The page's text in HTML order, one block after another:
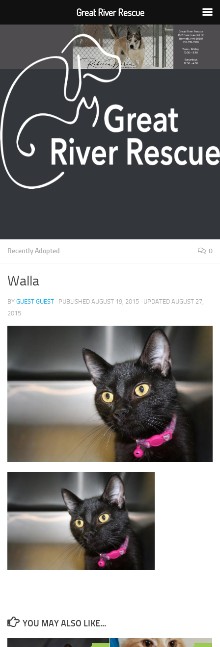
Recently Adopted 0
Walla
BY GUEST GUEST · PUBLISHED AUGUST 19, 2015 · UPDATED AUGUST 27,
2015
YOU MAY ALSO LIKE...
Great River Rescue